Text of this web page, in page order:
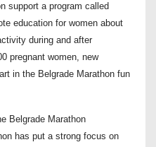
support a program called
education for women about
during and after
pregnant women, new
in the Belgrade Marathon fun
Belgrade Marathon
has put a strong focus on